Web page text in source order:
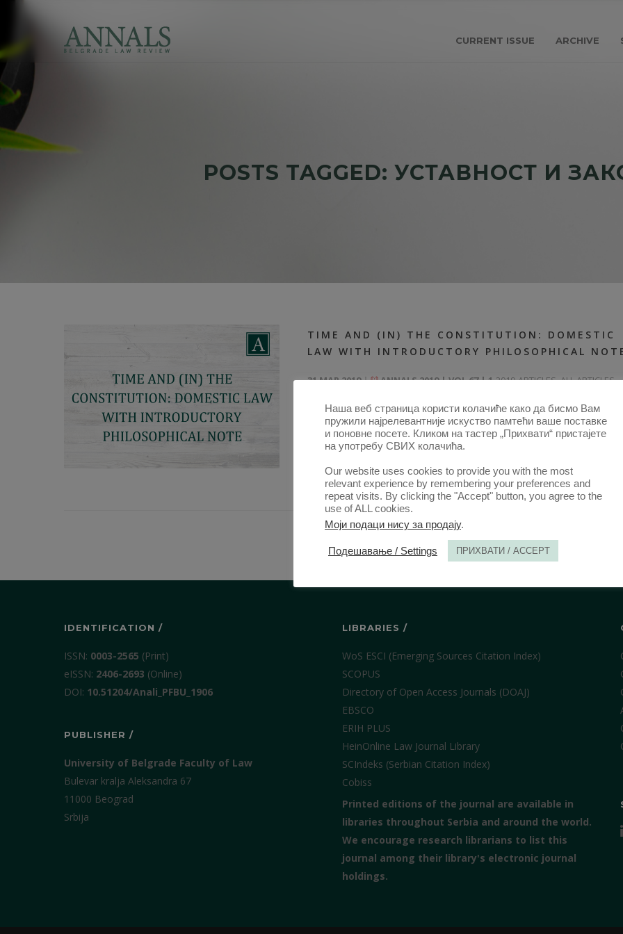
CURRENT ISSUE ARCHIVE
POSTS TAGGED: УСТАВНОСТ И
TIME AND (IN) THE CONSTITUTION: DOMESTIC
LAW WITH INTRODUCTORY PHILOSOPHICAL
31 MAR 2019 ANNALS 2019 | VOL 67 | 12019-ARTICLES,ALL ARTICLES
IDENTIFICATION /
ISSN: 0003-2565 (Print)
еISSN: 2406-2693 (Online)
DOI: 10.51204/Anali_PFBU_1906
PUBLISHER /
University of Belgrade Faculty of Law
Bulevar kralja Aleksandra 67
11000 Beograd
Srbija
LIBRARIES /
WoS ESCI (Emerging Sources Citation Index)
SCOPUS
Directory of Open Access Journals (DOAJ)
EBSCO
ERIH PLUS
HeinOnline Law Journal Library
SCIndeks (Serbian Citation Index)
Cobiss
Printed editions of the journal are available in
libraries throughout Serbia and around the world.
We encourage research librarians to list this
journal among their library's electronic journal
holdings.
Наша веб страница користи колачиће како да бисмо Вам
пружили најрелевантније искуство памтећи ваше поставке
и поновне посете. Кликом на тастер „Прихвати“ пристајете
на употребу СВИХ колачића.
Our website uses cookies to provide you with the most
relevant experience by remembering your preferences and
repeat visits. By clicking the "Accept" button, you agree to the
use of ALL cookies.
Моји подаци нису за продају.
Подешавање / Settings ПРИХВАТИ / ACCEPT